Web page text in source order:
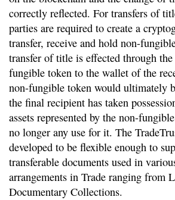
correctly reflected. For transfers of
parties are required to create a
transfer, receive and hold non-
transfer of title is effected through
fungible token to the wallet of the
non-fungible token would ultimately
the final recipient has taken
assets represented by the non-
no longer any use for it. The
developed to be flexible enough to
transferable documents used in
arrangements in Trade ranging from
Documentary Collections.